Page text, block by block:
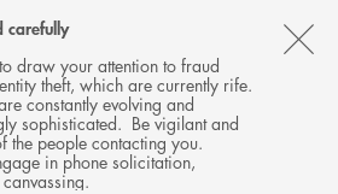
carefully
draw your attention to fraud
theft, which are currently rife.
constantly evolving and
sophisticated. Be vigilant and
the people contacting you.
in phone solicitation,
MENU